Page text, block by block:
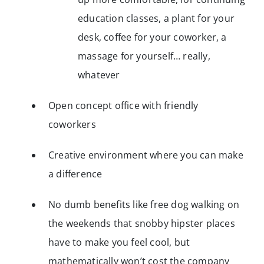
education classes, a plant for your
desk, coffee for your coworker, a
massage for yourself… really,
whatever
Open concept office with friendly
coworkers
Creative environment where you can make
a difference
No dumb benefits like free dog walking on
the weekends that snobby hipster places
have to make you feel cool, but
mathematically won’t cost the company